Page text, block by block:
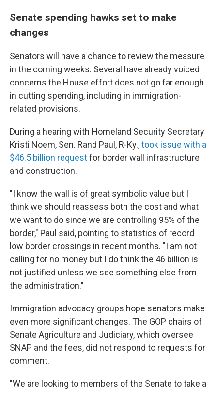
Senate spending hawks set to make
changes
Senators will have a chance to review the measure
in the coming weeks. Several have already voiced
concerns the House effort does not go far enough
in cutting spending, including in immigration-
related provisions.
During a hearing with Homeland Security Secretary
Kristi Noem, Sen. Rand Paul, R-Ky.,took issue with a
$46.5 billion requestfor border wall infrastructure
and construction.
"I know the wall is of great symbolic value but I
think we should reassess both the cost and what
we want to do since we are controlling 95% of the
border," Paul said, pointing to statistics of record
low border crossings in recent months. "I am not
calling for no money but I do think the 46 billion is
not justified unless we see something else from
the administration."
Immigration advocacy groups hope senators make
even more significant changes. The GOP chairs of
Senate Agriculture and Judiciary, which oversee
SNAP and the fees, did not respond to requests for
comment.
"We are looking to members of the Senate to take a